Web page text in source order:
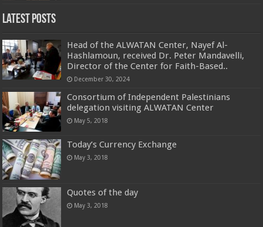
Latest Posts
Head of the ALWATAN Center, Nayef Al-
Hashlamoun, received Dr. Peter Mandavelli,
Director of the Center for Faith-Based..
December 30, 2024
Consortium of Independent Palestinians
delegation visiting ALWATAN Center
May 5, 2018
Today’s Currency Exchange
May 3, 2018
Quotes of the day
May 3, 2018